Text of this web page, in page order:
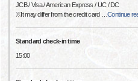
JCB / Visa / American Express / UC / DC
※It may differ from the credit card
…Continue
Standard check-in time
15:00